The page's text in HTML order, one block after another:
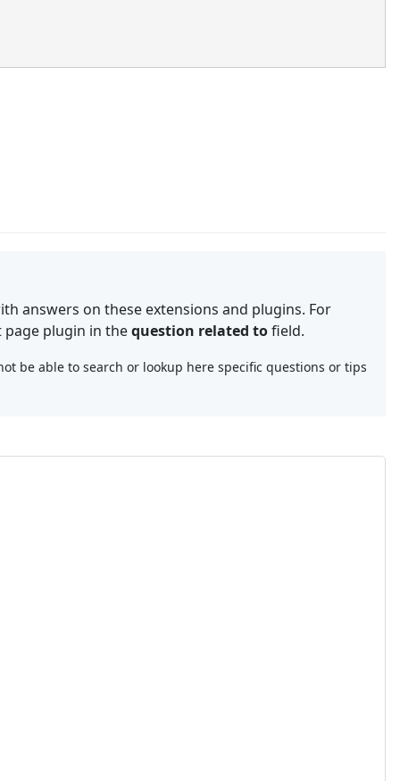
answers on these extensions and plugins. For
plugin in thequestion related tofield.
be able to search or lookup here specific questions or tips